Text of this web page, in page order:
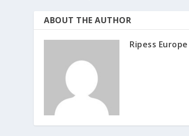
ABOUT THE AUTHOR
Ripess Europe